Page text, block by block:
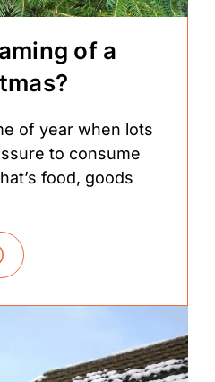
of a
of year when lots
to consume
food, goods